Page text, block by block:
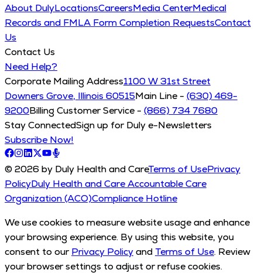
About DulyLocationsCareersMedia CenterMedical
Records and FMLA Form Completion RequestsContact
Us
Contact Us
Need Help?
Corporate Mailing Address1100 W 31st Street
Downers Grove, Illinois 60515Main Line - (630) 469-
9200Billing Customer Service - (866) 734 7680
Stay ConnectedSign up for Duly e-Newsletters
Subscribe Now!
© 2026 by Duly Health and CareTerms of UsePrivacy
PolicyDuly Health and Care Accountable Care
Organization (ACO)Compliance Hotline
We use cookies to measure website usage and enhance
your browsing experience. By using this website, you
consent to our Privacy Policyand Terms of Use. Review
your browser settings to adjust or refuse cookies.